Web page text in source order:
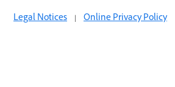
Legal Notices | Online Privacy Policy